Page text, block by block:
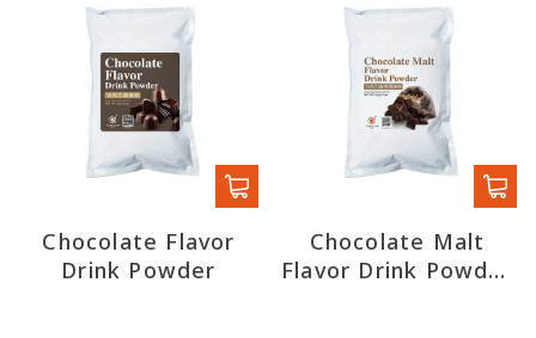
Chocolate Flavor
Drink Powder
Chocolate Malt
Flavor Drink Powder